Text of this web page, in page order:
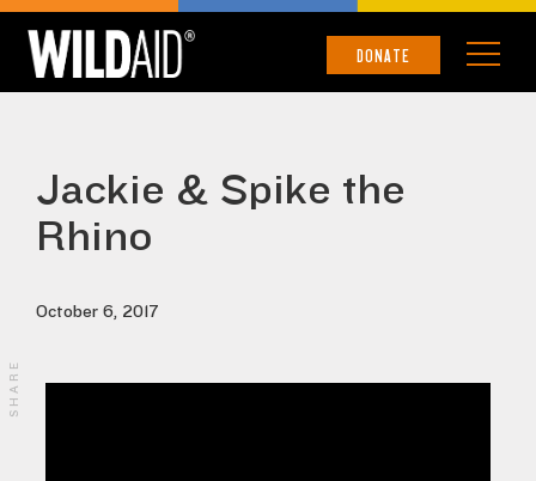
DONATE
Jackie & Spike the
Rhino
October 6, 2017
SHARE